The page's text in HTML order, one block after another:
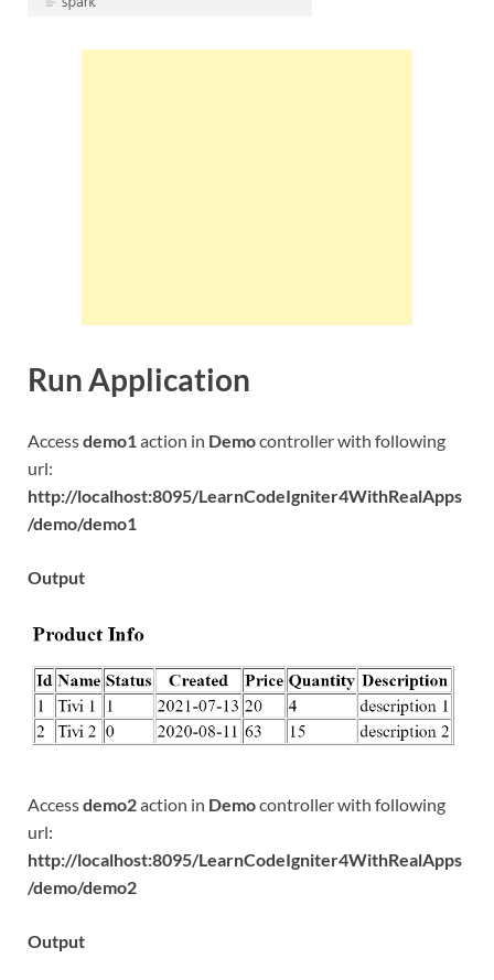
Run Application
Accessdemo1action in Democontroller with following
url:
http://localhost:8095/LearnCodeIgniter4WithRealApps
/demo/demo1
Output
Accessdemo2action in Democontroller with following
url:
http://localhost:8095/LearnCodeIgniter4WithRealApps
/demo/demo2
Output